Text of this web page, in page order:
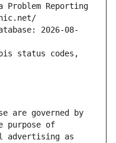
Problem Reporting
2026-08-
status codes,
are governed by
purpose of
advertising as